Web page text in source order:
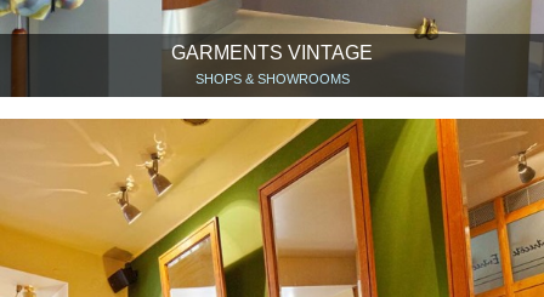
GARMENTS VINTAGE
SHOPS & SHOWROOMS